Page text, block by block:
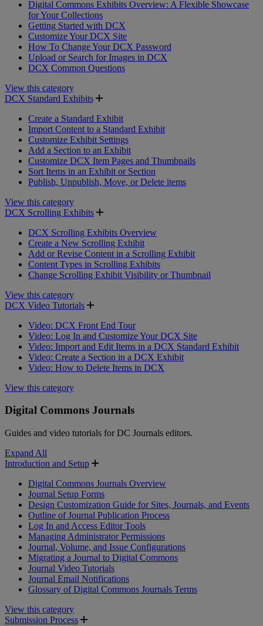
Digital Commons Exhibits Overview: A Flexible Showcase
for Your Collections
Getting Started with DCX
Customize Your DCX Site
How To Change Your DCX Password
Upload or Search for Images in DCX
DCX Common Questions
View this category
DCX Standard Exhibits
Create a Standard Exhibit
Import Content to a Standard Exhibit
Customize Exhibit Settings
Add a Section to an Exhibit
Customize DCX Item Pages and Thumbnails
Sort Items in an Exhibit or Section
Publish, Unpublish, Move, or Delete items
View this category
DCX Scrolling Exhibits
DCX Scrolling Exhibits Overview
Create a New Scrolling Exhibit
Add or Revise Content in a Scrolling Exhibit
Content Types in Scrolling Exhibits
Change Scrolling Exhibit Visibility or Thumbnail
View this category
DCX Video Tutorials
Video: DCX Front End Tour
Video: Log In and Customize Your DCX Site
Video: Import and Edit Items in a DCX Standard Exhibit
Video: Create a Section in a DCX Exhibit
Video: How to Delete Items in DCX
View this category
Digital Commons Journals
Guides and video tutorials for DC Journals editors.
Expand All
Introduction and Setup
Digital Commons Journals Overview
Journal Setup Forms
Design Customization Guide for Sites, Journals, and Events
Outline of Journal Publication Process
Log In and Access Editor Tools
Managing Administrator Permissions
Journal, Volume, and Issue Configurations
Migrating a Journal to Digital Commons
Journal Video Tutorials
Journal Email Notifications
Glossary of Digital Commons Journals Terms
View this category
Submission Process